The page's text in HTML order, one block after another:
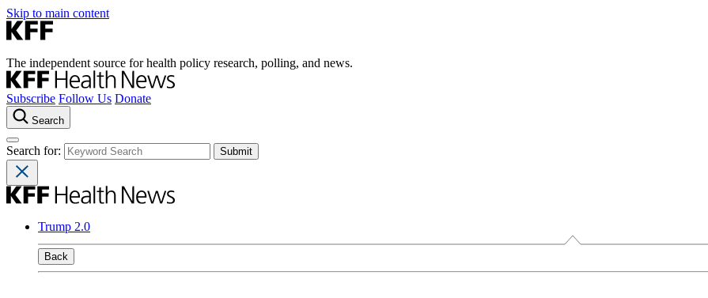
Skip to main content
The independent source for health policy research, polling, and news.
Subscribe Follow Us Donate
Search
Search for:
Trump 2.0
Back